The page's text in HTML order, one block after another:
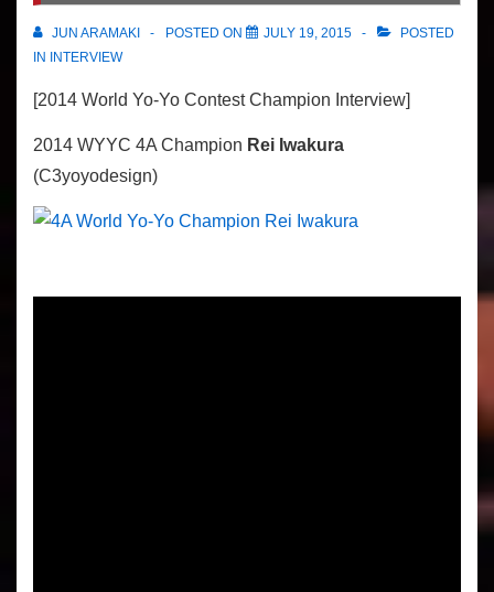
JUN ARAMAKI POSTED ON JULY 19, 2015
POSTED
IN
INTERVIEW
[2014 World Yo-Yo Contest Champion Interview]
2014 WYYC 4A Champion Rei Iwakura
(C3yoyodesign)